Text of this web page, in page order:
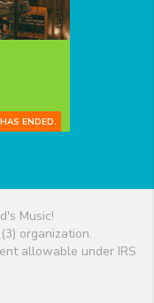
ENDED.
Music!
organization.
allowable under IRS